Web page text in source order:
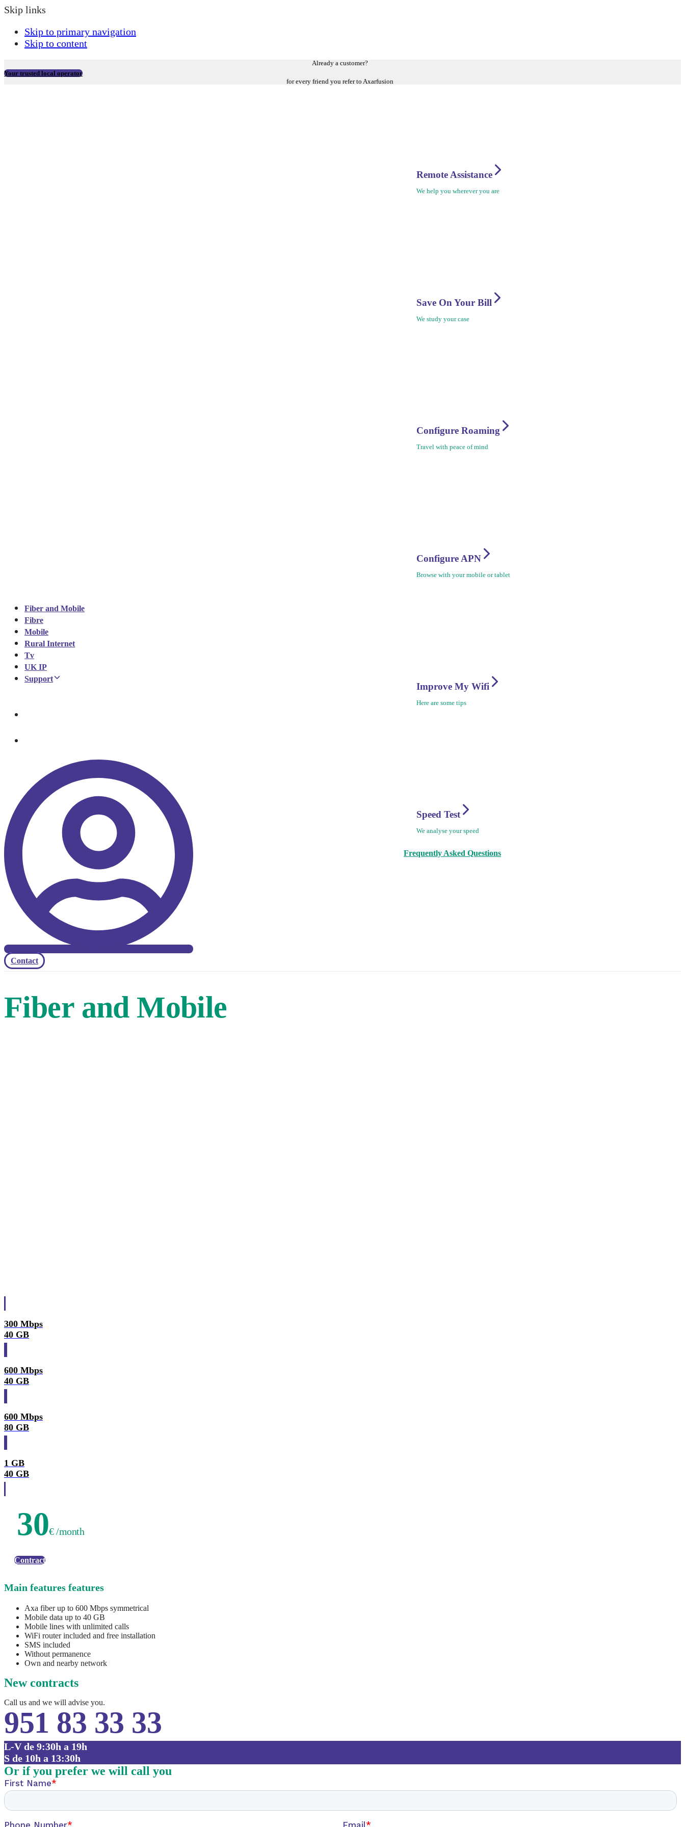
Skip links
Skip to primary navigation
Skip to content
Already a customer?
Your trusted local operator
for every friend you refer to Axarfusion
Fiber and Mobile
Fibre
Mobile
Rural Internet
Tv
UK IP
Support
Remote Assistance
We help you wherever you are
Save On Your Bill
We study your case
Configure Roaming
Travel with peace of mind
Configure APN
Browse with your mobile or tablet
Improve My Wifi
Here are some tips
Speed Test
We analyse your speed
Frequently Asked Questions
Contact
Fiber and Mobile
300 Mbps
40 GB
600 Mbps
40 GB
600 Mbps
80 GB
1 GB
40 GB
30€ /month
Contract
Main features features
Axa fiber up to 600 Mbps symmetrical
Mobile data up to 40 GB
Mobile lines with unlimited calls
WiFi router included and free installation
SMS included
Without permanence
Own and nearby network
New contracts
Call us and we will advise you.
951 83 33 33
L-V de 9:30h a 19h
S de 10h a 13:30h
Or if you prefer we will call you